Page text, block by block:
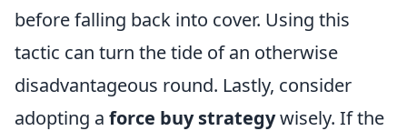
before falling back into cover. Using this
tactic can turn the tide of an otherwise
disadvantageous round. Lastly, consider
adopting a force buy strategywisely. If the